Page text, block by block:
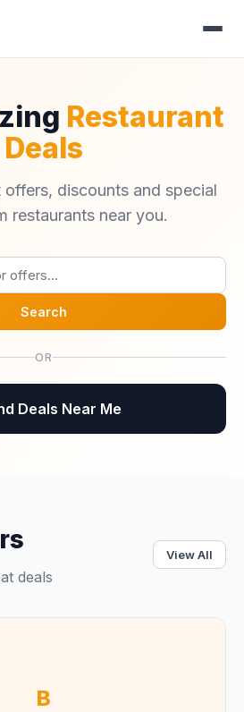
Restaurant
Deals
discounts and special
restaurants near you.
Search
OR
Deals Near Me
deals
View All
B